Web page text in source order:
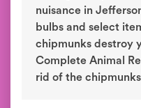
nuisance in
bulbs and select
chipmunks destroy
Complete Animal
rid of the